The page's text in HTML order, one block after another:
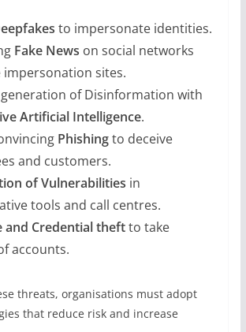
to impersonate identities.
Fake News on social networks
impersonation sites.
generation of Disinformation with
Artificial Intelligence.
Phishingto deceive
and customers.
of Vulnerabilities in
tools and call centres.
and Credential theftto take
accounts.
threats, organisations must adopt
that reduce risk and increase